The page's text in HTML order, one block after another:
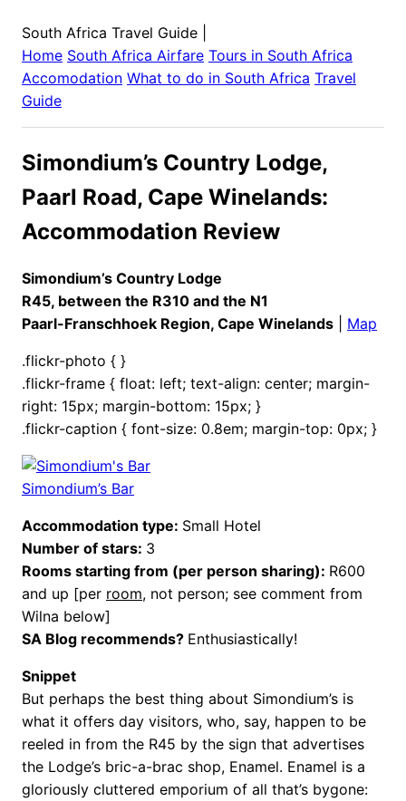
South Africa Travel Guide
Home South Africa Airfare Tours in South Africa
Accomodation What to do in South Africa Travel
Guide
Simondium’s Country Lodge,
Paarl Road, Cape Winelands:
Accommodation Review
Simondium’s Country Lodge
R45, between the R310 and the N1
Paarl-Franschhoek Region, Cape Winelands
Map
.flickr-photo { }
.flickr-frame { float: left; text-align: center; margin-
right: 15px; margin-bottom: 15px; }
.flickr-caption { font-size: 0.8em; margin-top: 0px; }
Simondium’s Bar
Accommodation type: Small Hotel
Number of stars: 3
Rooms starting from (per person sharing): R600
and up [per room, not person; see comment from
Wilna below]
SA Blog recommends? Enthusiastically!
Snippet
But perhaps the best thing about Simondium’s is
what it offers day visitors, who, say, happen to be
reeled in from the R45 by the sign that advertises
the Lodge’s bric-a-brac shop, Enamel. Enamel is a
gloriously cluttered emporium of all that’s bygone: